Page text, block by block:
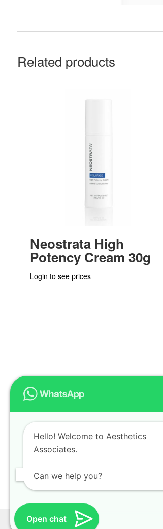
Related products
Neostrata High
Potency Cream 30g
Login to see prices
Hello! Welcome to Aesthetics
Associates.
Can we help you?
Open chat